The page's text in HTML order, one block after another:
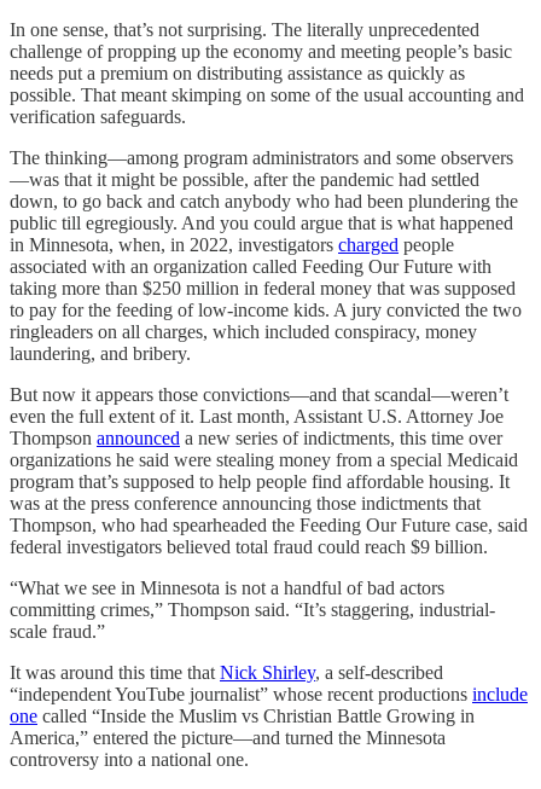
In one sense, that’s not surprising. The literally unprecedented
challenge of propping up the economy and meeting people’s basic
needs put a premium on distributing assistance as quickly as
possible. That meant skimping on some of the usual accounting and
verification safeguards.
The thinking—among program administrators and some observers
—was that it might be possible, after the pandemic had settled
down, to go back and catch anybody who had been plundering the
public till egregiously. And you could argue that is what happened
in Minnesota, when, in 2022, investigators charged people
associated with an organization called Feeding Our Future with
taking more than $250 million in federal money that was supposed
to pay for the feeding of low-income kids. A jury convicted the two
ringleaders on all charges, which included conspiracy, money
laundering, and bribery.
But now it appears those convictions—and that scandal—weren’t
even the full extent of it. Last month, Assistant U.S. Attorney Joe
Thompson announced a new series of indictments, this time over
organizations he said were stealing money from a special Medicaid
program that’s supposed to help people find affordable housing. It
was at the press conference announcing those indictments that
Thompson, who had spearheaded the Feeding Our Future case, said
federal investigators believed total fraud could reach $9 billion.
“What we see in Minnesota is not a handful of bad actors
committing crimes,” Thompson said. “It’s staggering, industrial-
scale fraud.”
It was around this time that Nick Shirley, a self-described
“independent YouTube journalist” whose recent productions include
one called “Inside the Muslim vs Christian Battle Growing in
America,” entered the picture—and turned the Minnesota
controversy into a national one.